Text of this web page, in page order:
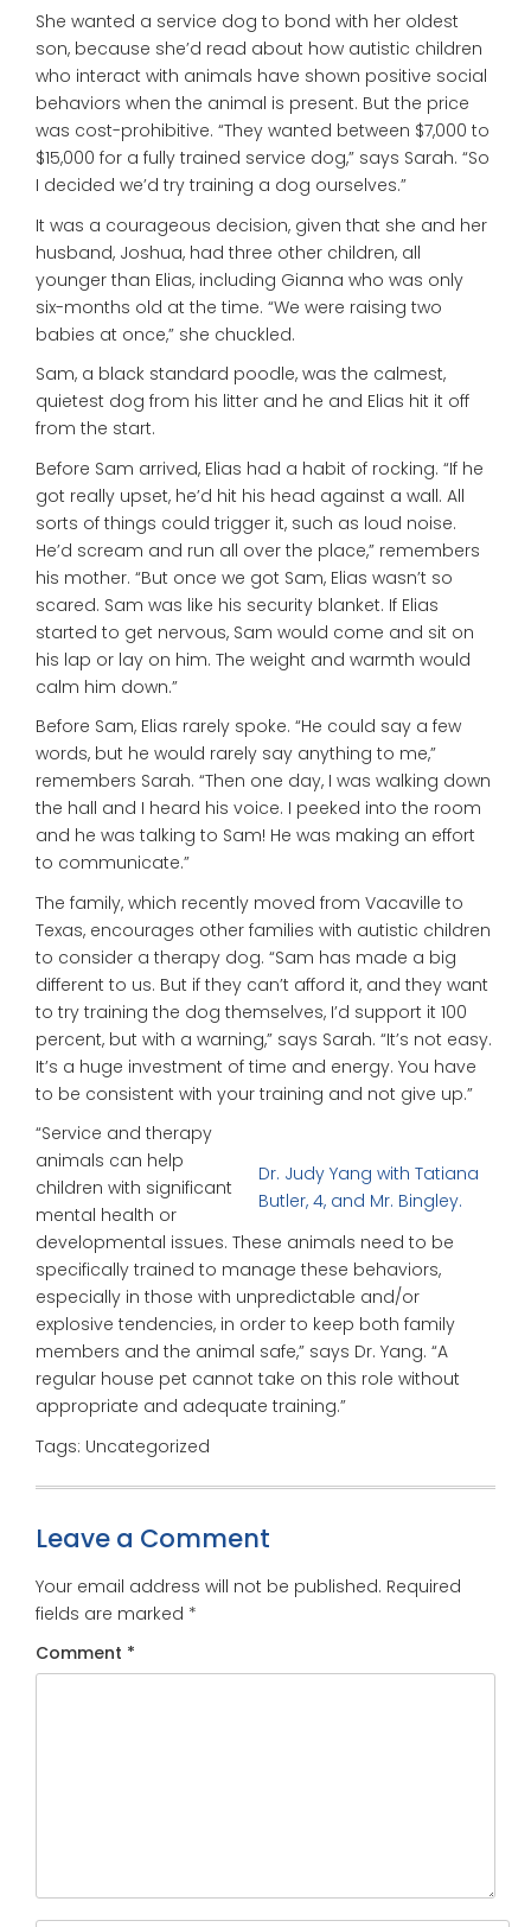
She wanted a service dog to bond with her oldest
son, because she’d read about how autistic children
who interact with animals have shown positive social
behaviors when the animal is present. But the price
was cost-prohibitive. “They wanted between $7,000 to
$15,000 for a fully trained service dog,” says Sarah. “So
I decided we’d try training a dog ourselves.”
It was a courageous decision, given that she and her
husband, Joshua, had three other children, all
younger than Elias, including Gianna who was only
six-months old at the time. “We were raising two
babies at once,” she chuckled.
Sam, a black standard poodle, was the calmest,
quietest dog from his litter and he and Elias hit it off
from the start.
Before Sam arrived, Elias had a habit of rocking. “If he
got really upset, he’d hit his head against a wall. All
sorts of things could trigger it, such as loud noise.
He’d scream and run all over the place,” remembers
his mother. “But once we got Sam, Elias wasn’t so
scared. Sam was like his security blanket. If Elias
started to get nervous, Sam would come and sit on
his lap or lay on him. The weight and warmth would
calm him down.”
Before Sam, Elias rarely spoke. “He could say a few
words, but he would rarely say anything to me,”
remembers Sarah. “Then one day, I was walking down
the hall and I heard his voice. I peeked into the room
and he was talking to Sam! He was making an effort
to communicate.”
The family, which recently moved from Vacaville to
Texas, encourages other families with autistic children
to consider a therapy dog. “Sam has made a big
different to us. But if they can’t afford it, and they want
to try training the dog themselves, I’d support it 100
percent, but with a warning,” says Sarah. “It’s not easy.
It’s a huge investment of time and energy. You have
to be consistent with your training and not give up.”
Dr. Judy Yang with Tatiana
Butler, 4, and Mr. Bingley.
“Service and therapy
animals can help
children with significant
mental health or
developmental issues. These animals need to be
specifically trained to manage these behaviors,
especially in those with unpredictable and/or
explosive tendencies, in order to keep both family
members and the animal safe,” says Dr. Yang. “A
regular house pet cannot take on this role without
appropriate and adequate training.”
Tags: Uncategorized
Leave a Comment
Your email address will not be published. Required
fields are marked *
Comment *